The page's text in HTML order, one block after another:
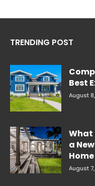
TRENDING POST
Best
August
What
a
Home
August